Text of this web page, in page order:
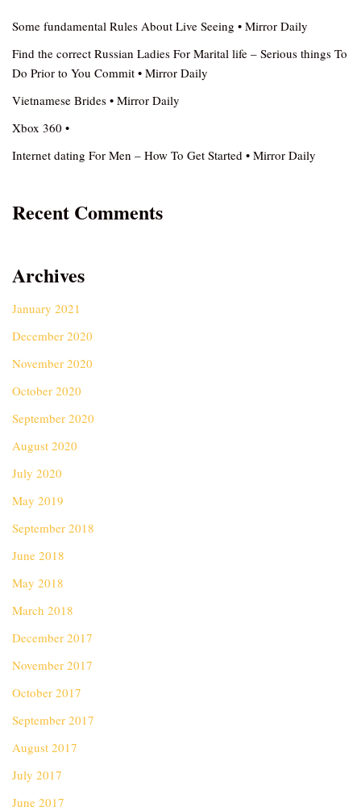
Some fundamental Rules About Live Seeing • Mirror Daily
Find the correct Russian Ladies For Marital life – Serious things To
Do Prior to You Commit • Mirror Daily
Vietnamese Brides • Mirror Daily
Xbox 360 •
Internet dating For Men – How To Get Started • Mirror Daily
Recent Comments
Archives
January 2021
December 2020
November 2020
October 2020
September 2020
August 2020
July 2020
May 2019
September 2018
June 2018
May 2018
March 2018
December 2017
November 2017
October 2017
September 2017
August 2017
July 2017
June 2017